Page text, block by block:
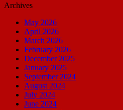
Archives
May 2026
April 2026
March 2026
February 2026
December 2025
January 2025
September 2024
August 2024
July 2024
June 2024